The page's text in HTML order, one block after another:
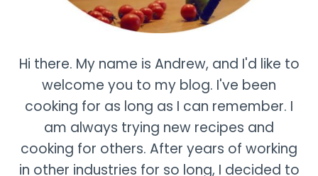
Hi there. My name is Andrew, and I'd like to
welcome you to my blog. I've been
cooking for as long as I can remember. I
am always trying new recipes and
cooking for others. After years of working
in other industries for so long, I decided to